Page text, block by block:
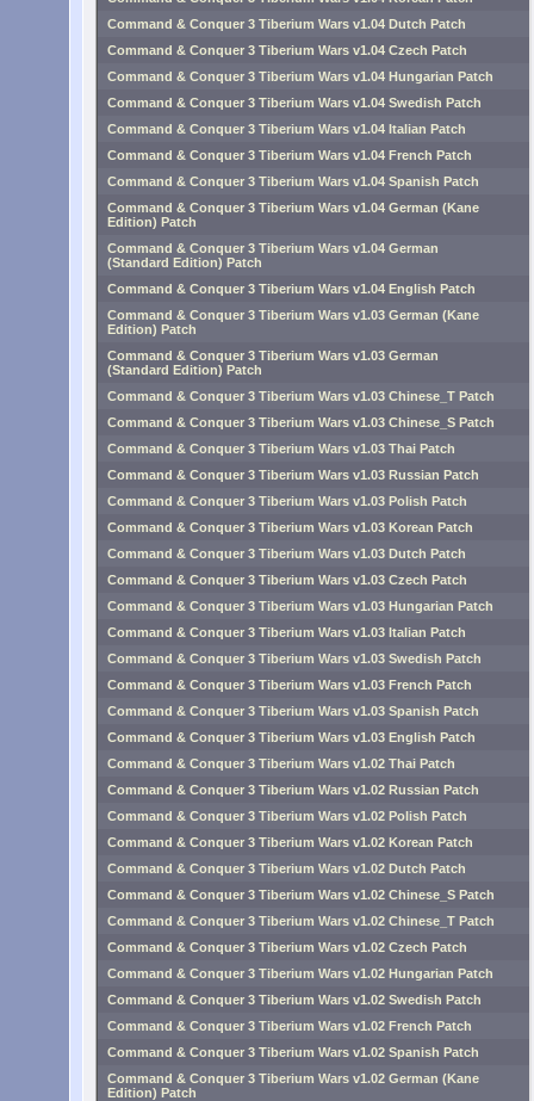
Command & Conquer 3 Tiberium Wars v1.04 Dutch Patch
Command & Conquer 3 Tiberium Wars v1.04 Czech Patch
Command & Conquer 3 Tiberium Wars v1.04 Hungarian Patch
Command & Conquer 3 Tiberium Wars v1.04 Swedish Patch
Command & Conquer 3 Tiberium Wars v1.04 Italian Patch
Command & Conquer 3 Tiberium Wars v1.04 French Patch
Command & Conquer 3 Tiberium Wars v1.04 Spanish Patch
Command & Conquer 3 Tiberium Wars v1.04 German (Kane
Edition) Patch
Command & Conquer 3 Tiberium Wars v1.04 German
(Standard Edition) Patch
Command & Conquer 3 Tiberium Wars v1.04 English Patch
Command & Conquer 3 Tiberium Wars v1.03 German (Kane
Edition) Patch
Command & Conquer 3 Tiberium Wars v1.03 German
(Standard Edition) Patch
Command & Conquer 3 Tiberium Wars v1.03 Chinese_T Patch
Command & Conquer 3 Tiberium Wars v1.03 Chinese_S Patch
Command & Conquer 3 Tiberium Wars v1.03 Thai Patch
Command & Conquer 3 Tiberium Wars v1.03 Russian Patch
Command & Conquer 3 Tiberium Wars v1.03 Polish Patch
Command & Conquer 3 Tiberium Wars v1.03 Korean Patch
Command & Conquer 3 Tiberium Wars v1.03 Dutch Patch
Command & Conquer 3 Tiberium Wars v1.03 Czech Patch
Command & Conquer 3 Tiberium Wars v1.03 Hungarian Patch
Command & Conquer 3 Tiberium Wars v1.03 Italian Patch
Command & Conquer 3 Tiberium Wars v1.03 Swedish Patch
Command & Conquer 3 Tiberium Wars v1.03 French Patch
Command & Conquer 3 Tiberium Wars v1.03 Spanish Patch
Command & Conquer 3 Tiberium Wars v1.03 English Patch
Command & Conquer 3 Tiberium Wars v1.02 Thai Patch
Command & Conquer 3 Tiberium Wars v1.02 Russian Patch
Command & Conquer 3 Tiberium Wars v1.02 Polish Patch
Command & Conquer 3 Tiberium Wars v1.02 Korean Patch
Command & Conquer 3 Tiberium Wars v1.02 Dutch Patch
Command & Conquer 3 Tiberium Wars v1.02 Chinese_S Patch
Command & Conquer 3 Tiberium Wars v1.02 Chinese_T Patch
Command & Conquer 3 Tiberium Wars v1.02 Czech Patch
Command & Conquer 3 Tiberium Wars v1.02 Hungarian Patch
Command & Conquer 3 Tiberium Wars v1.02 Swedish Patch
Command & Conquer 3 Tiberium Wars v1.02 French Patch
Command & Conquer 3 Tiberium Wars v1.02 Spanish Patch
Command & Conquer 3 Tiberium Wars v1.02 German (Kane
Edition) Patch